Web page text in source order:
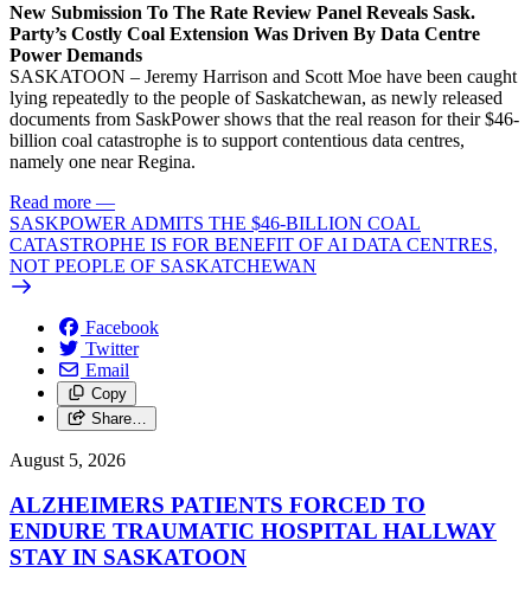
New Submission To The Rate Review Panel Reveals Sask.
Party’s Costly Coal Extension Was Driven By Data Centre
Power Demands
SASKATOON – Jeremy Harrison and Scott Moe have been caught
lying repeatedly to the people of Saskatchewan, as newly released
documents from SaskPower shows that the real reason for their $46-
billion coal catastrophe is to support contentious data centres,
namely one near Regina.
Read more —
SASKPOWER ADMITS THE $46-BILLION COAL
CATASTROPHE IS FOR BENEFIT OF AI DATA CENTRES,
NOT PEOPLE OF SASKATCHEWAN
Facebook
Twitter
Email
Copy
Share…
August 5, 2026
ALZHEIMERS PATIENTS FORCED TO
ENDURE TRAUMATIC HOSPITAL HALLWAY
STAY IN SASKATOON